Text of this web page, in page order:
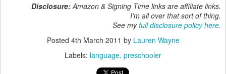
Disclosure: Amazon & Signing Time links are affiliate links.
I'm all over that sort of thing.
See myfull disclosure policy here.
Posted 4th March 2011 by Lauren Wayne
Labels: language preschooler